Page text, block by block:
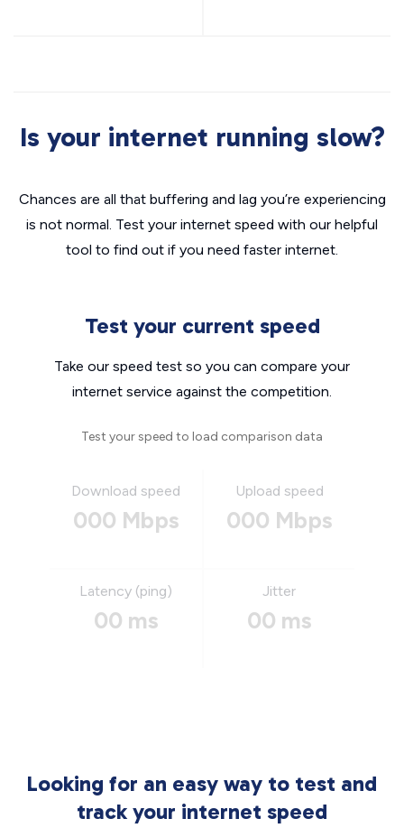
Is your internet running slow?
Chances are all that buffering and lag you’re experiencing
is not normal. Test your internet speed with our helpful
tool to find out if you need faster internet.
Test your current speed
Take our speed test so you can compare your
internet service against the competition.
Test your speed to load comparison data
Download speed
000 Mbps
Upload speed
000 Mbps
Latency (ping)
00 ms
Jitter
00 ms
Looking for an easy way to test and
track your internet speed